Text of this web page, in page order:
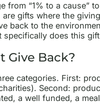
from “1% to a cause”
are gifts where the
back to the
does this
Give Back?
categories. First:
Second:
a well funded, a